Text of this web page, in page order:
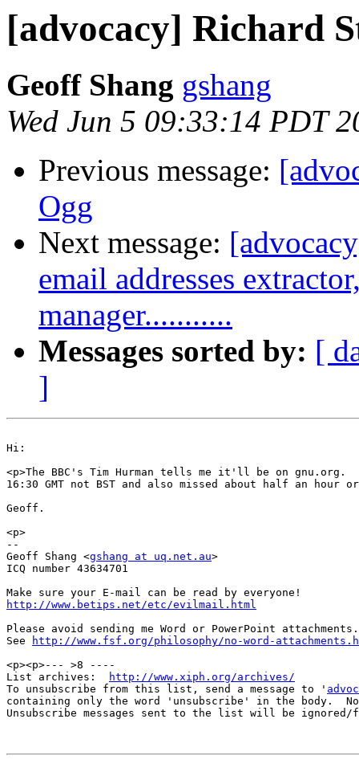
[advocacy] Richard
Geoff Shang gshang
Wed Jun 5 09:33:14 PDT
Previous message:
Ogg
Next message:
email addresses
manager...........
Messages sorted by: [
]
Hi:
<p>The BBC's Tim Hurman tells me it'll be on gnu.org.
16:30 GMT not BST and also missed about half an hour
Geoff.
<p>
--
Geoff Shang <gshang at uq.net.au>
ICQ number 43634701
http://www.betips.net/etc/evilmail.html
Please avoid sending me Word or PowerPoint attachments.
See
http://www.fsf.org/philosophy/no-word-
<p><p>--- >8 ----
List archives:
http://www.xiph.org/archives/
To unsubscribe from this list, send a message to '
containing only the word 'unsubscribe' in the body.
Unsubscribe messages sent to the list will be